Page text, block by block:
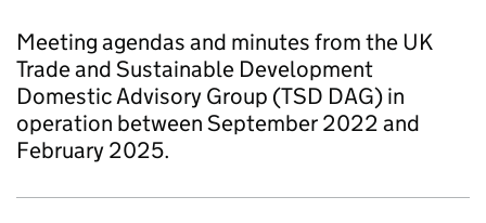
Meeting agendas and minutes from the UK
Trade and Sustainable Development
Domestic Advisory Group (TSD DAG) in
operation between September 2022 and
February 2025.